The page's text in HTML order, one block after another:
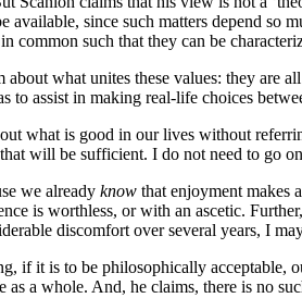
since such matters depend so
common such that they can be
what unites these values: they are
to assist in making real-life choices
what is good in our lives without
will be sufficient. I do not need to go
we already know that enjoyment makes
is worthless, or with an ascetic.
discomfort over several years, I
if it is to be philosophically
a whole. And, he claims, there is no